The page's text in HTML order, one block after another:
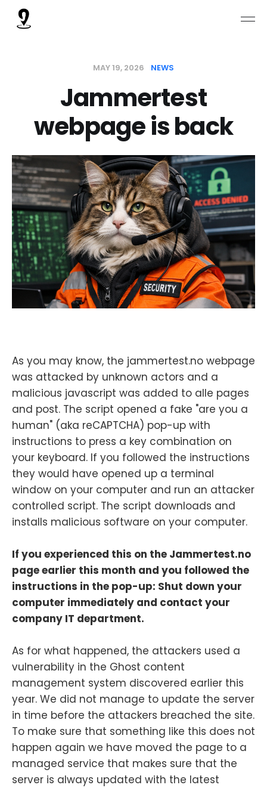
MAY 19, 2026 NEWS
Jammertest
webpage is back
As you may know, the jammertest.no webpage
was attacked by unknown actors and a
malicious javascript was added to alle pages
and post. The script opened a fake "are you a
human" (aka reCAPTCHA) pop-up with
instructions to press a key combination on
your keyboard. If you followed the instructions
they would have opened up a terminal
window on your computer and run an attacker
controlled script. The script downloads and
installs malicious software on your computer.
If you experienced this on the Jammertest.no
page earlier this month and you followed the
instructions in the pop-up: Shut down your
computer immediately and contact your
company IT department.
As for what happened, the attackers used a
vulnerability in the Ghost content
management system discovered earlier this
year. We did not manage to update the server
in time before the attackers breached the site.
To make sure that something like this does not
happen again we have moved the page to a
managed service that makes sure that the
server is always updated with the latest